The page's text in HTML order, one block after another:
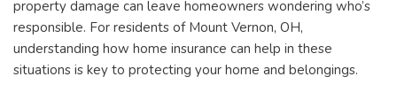
property damage can leave homeowners wondering who’s
responsible. For residents of Mount Vernon, OH,
understanding how home insurance can help in these
situations is key to protecting your home and belongings.